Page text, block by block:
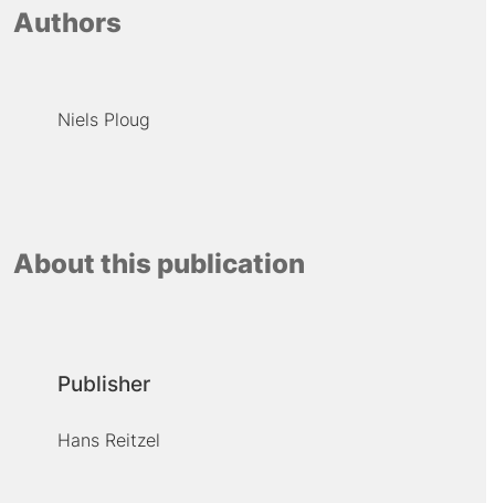
Authors
Niels Ploug
About this publication
Publisher
Hans Reitzel